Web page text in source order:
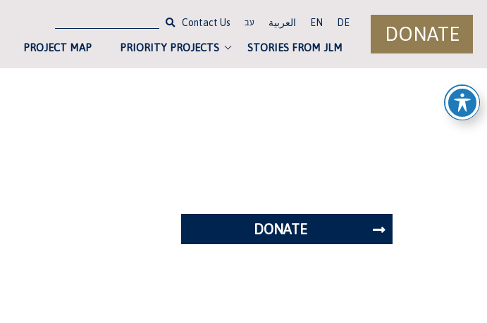
PROJECT MAP PRIORITY PROJECTS STORIES FROM JLM
DONATE
Contact Us עב العربية EN DE
DONATE